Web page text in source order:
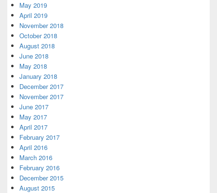
May 2019
April 2019
November 2018
October 2018
August 2018
June 2018
May 2018
January 2018
December 2017
November 2017
June 2017
May 2017
April 2017
February 2017
April 2016
March 2016
February 2016
December 2015
August 2015